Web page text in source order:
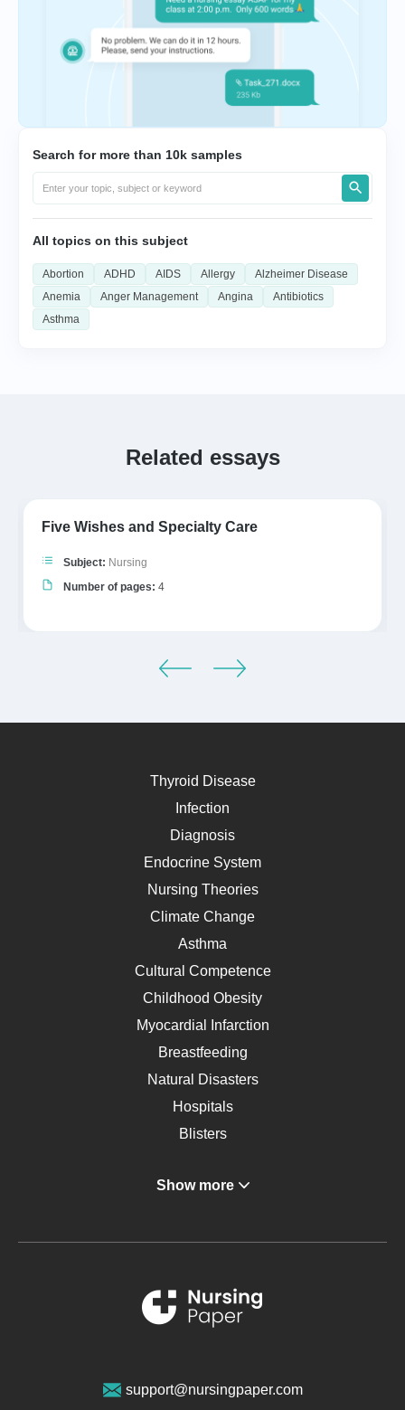
Search for more than 10k samples
All topics on this subject
Abortion ADHD AIDS Allergy
Alzheimer Disease
Anemia
Anger Management Angina
Antibiotics
Asthma
Related essays
Five Wishes and Specialty Care
Subject: Nursing
Number of pages: 4
Thyroid Disease
Infection
Diagnosis
Endocrine System
Nursing Theories
Climate Change
Asthma
Cultural Competence
Childhood Obesity
Myocardial Infarction
Breastfeeding
Natural Disasters
Hospitals
Blisters
Gastroenterology
Metabolic Syndrome
Renal Failure
Sports Medicine
Show more
support@nursingpaper.com